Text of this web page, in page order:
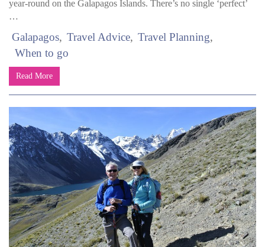
year-round on the Galapagos Islands. There’s no single ‘perfect’
…
Galapagos Travel Advice
Travel Planning
When to go
Read More